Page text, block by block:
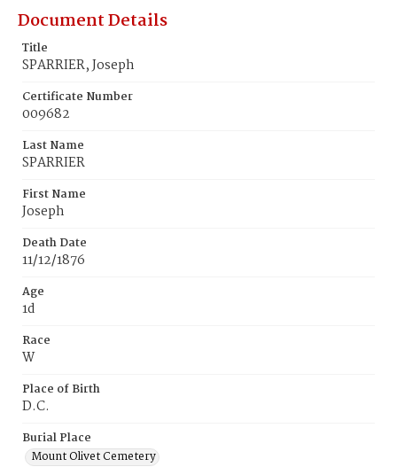
Document Details
Title
SPARRIER, Joseph
Certificate Number
009682
Last Name
SPARRIER
First Name
Joseph
Death Date
11/12/1876
Age
1d
Race
W
Place of Birth
D.C.
Burial Place
Mount Olivet Cemetery